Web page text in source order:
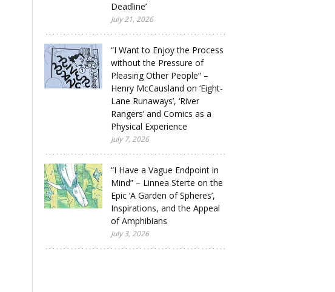
Deadline’
July 21, 2026
“I Want to Enjoy the Process
without the Pressure of
Pleasing Other People” –
Henry McCausland on ‘Eight-
Lane Runaways’, ‘River
Rangers’ and Comics as a
Physical Experience
July 7, 2026
“I Have a Vague Endpoint in
Mind” – Linnea Sterte on the
Epic ‘A Garden of Spheres’,
Inspirations, and the Appeal
of Amphibians
July 3, 2026